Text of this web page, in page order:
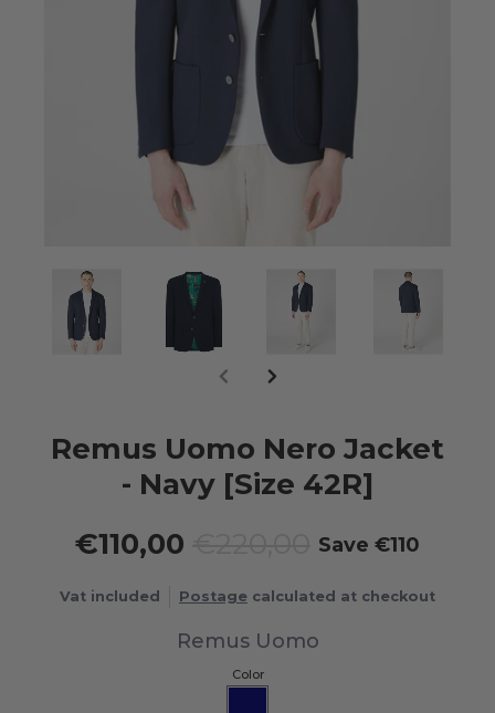
Remus Uomo Nero Jacket
- Navy [Size 42R]
€110,00
Save €110
Vat included Postage calculated at checkout
Remus Uomo
Color